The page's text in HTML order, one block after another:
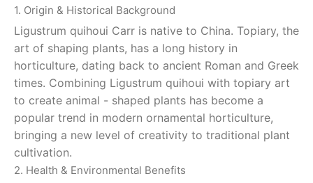
1. Origin & Historical Background
Ligustrum quihoui Carr is native to China. Topiary, the
art of shaping plants, has a long history in
horticulture, dating back to ancient Roman and Greek
times. Combining Ligustrum quihoui with topiary art
to create animal - shaped plants has become a
popular trend in modern ornamental horticulture,
bringing a new level of creativity to traditional plant
cultivation.
2. Health & Environmental Benefits